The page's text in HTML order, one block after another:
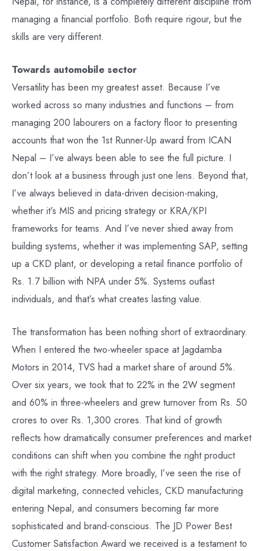
managing a financial portfolio. Both require rigour, but the
skills are very different.
Towards automobile sector
Versatility has been my greatest asset. Because I’ve
worked across so many industries and functions – from
managing 200 labourers on a factory floor to presenting
accounts that won the 1st Runner-Up award from ICAN
Nepal – I’ve always been able to see the full picture. I
don’t look at a business through just one lens. Beyond that,
I’ve always believed in data-driven decision-making,
whether it’s MIS and pricing strategy or KRA/KPI
frameworks for teams. And I’ve never shied away from
building systems, whether it was implementing SAP, setting
up a CKD plant, or developing a retail finance portfolio of
Rs. 1.7 billion with NPA under 5%. Systems outlast
individuals, and that’s what creates lasting value.
The transformation has been nothing short of extraordinary.
When I entered the two-wheeler space at Jagdamba
Motors in 2014, TVS had a market share of around 5%.
Over six years, we took that to 22% in the 2W segment
and 60% in three-wheelers and grew turnover from Rs. 50
crores to over Rs. 1,300 crores. That kind of growth
reflects how dramatically consumer preferences and market
conditions can shift when you combine the right product
with the right strategy. More broadly, I’ve seen the rise of
digital marketing, connected vehicles, CKD manufacturing
entering Nepal, and consumers becoming far more
sophisticated and brand-conscious. The JD Power Best
Customer Satisfaction Award we received is a testament to